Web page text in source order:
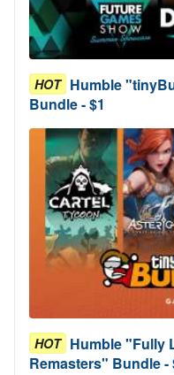
HOT Humble
Bundle - $1
HOT Humble "Fully
Remasters" Bundle -